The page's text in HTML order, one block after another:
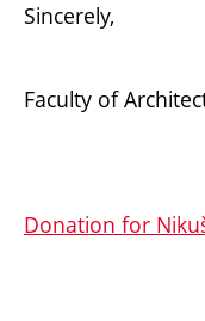
Sincerely,
Faculty of
Donation for